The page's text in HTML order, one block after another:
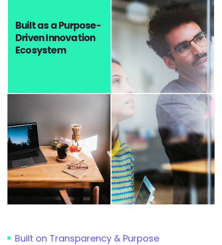
Built as a Purpose-
Driven Innovation
Ecosystem
Built on Transparency & Purpose